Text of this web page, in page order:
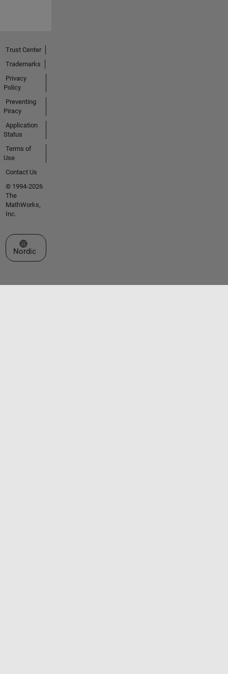
Trust Center
Trademarks
Privacy
Policy
Preventing
Piracy
Application
Status
Terms of
Use
Contact Us
© 1994-2026
The
MathWorks,
Inc.
Select a Web Site
Nordic